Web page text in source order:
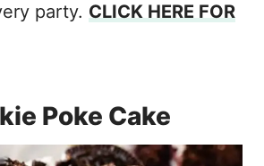
party. CLICK HERE FOR
Poke Cake